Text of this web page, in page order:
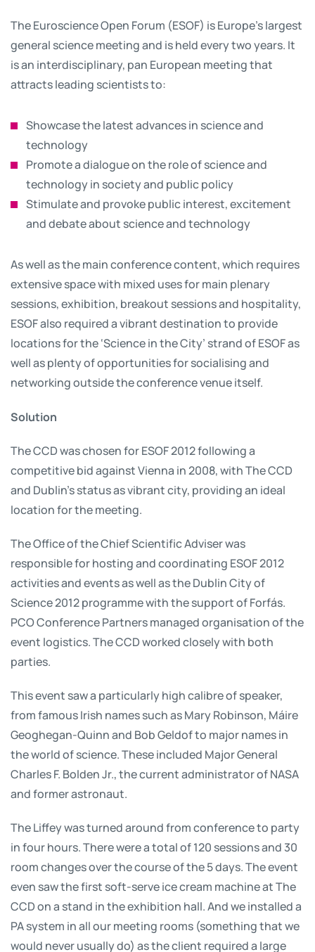
The Euroscience Open Forum (ESOF) is Europe’s largest
general science meeting and is held every two years. It
is an interdisciplinary, pan European meeting that
attracts leading scientists to:
Showcase the latest advances in science and
technology
Promote a dialogue on the role of science and
technology in society and public policy
Stimulate and provoke public interest, excitement
and debate about science and technology
As well as the main conference content, which requires
extensive space with mixed uses for main plenary
sessions, exhibition, breakout sessions and hospitality,
ESOF also required a vibrant destination to provide
locations for the ‘Science in the City’ strand of ESOF as
well as plenty of opportunities for socialising and
networking outside the conference venue itself.
Solution
The CCD was chosen for ESOF 2012 following a
competitive bid against Vienna in 2008, with The CCD
and Dublin’s status as vibrant city, providing an ideal
location for the meeting.
The Office of the Chief Scientific Adviser was
responsible for hosting and coordinating ESOF 2012
activities and events as well as the Dublin City of
Science 2012 programme with the support of Forfás.
PCO Conference Partners managed organisation of the
event logistics. The CCD worked closely with both
parties.
This event saw a particularly high calibre of speaker,
from famous Irish names such as Mary Robinson, Máire
Geoghegan-Quinn and Bob Geldof to major names in
the world of science. These included Major General
Charles F. Bolden Jr., the current administrator of NASA
and former astronaut.
The Liffey was turned around from conference to party
in four hours. There were a total of 120 sessions and 30
room changes over the course of the 5 days. The event
even saw the first soft-serve ice cream machine at The
CCD on a stand in the exhibition hall. And we installed a
PA system in all our meeting rooms (something that we
would never usually do) as the client required a large